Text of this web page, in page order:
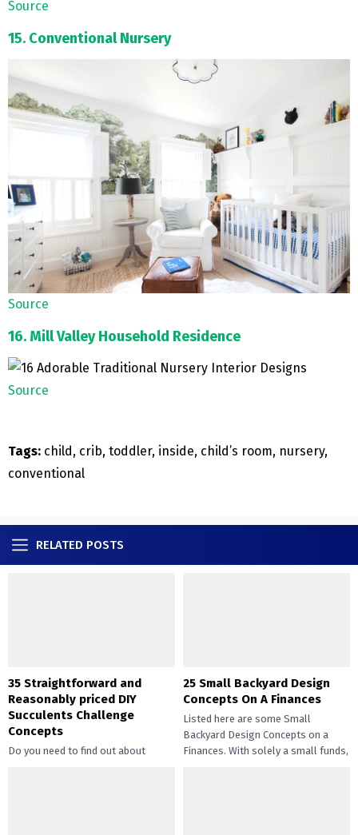
Source
15. Conventional Nursery
Source
16. Mill Valley Household Residence
Source
Tags: child, crib, toddler, inside, child’s room, nursery,
conventional
RELATED POSTS
35 Straightforward and
Reasonably priced DIY
Succulents Challenge
Concepts
Do you need to find out about
25 Small Backyard Design
Concepts On A Finances
Listed here are some Small
Backyard Design Concepts on a
Finances. With solely a small funds,